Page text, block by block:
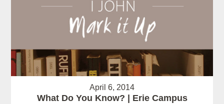
April 6, 2014
What Do You Know? | Erie Campus